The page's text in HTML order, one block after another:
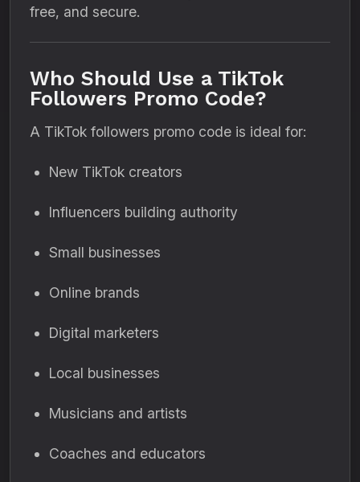
free, and secure.
Who Should Use a TikTok
Followers Promo Code?
A TikTok followers promo code is ideal for:
New TikTok creators
Influencers building authority
Small businesses
Online brands
Digital marketers
Local businesses
Musicians and artists
Coaches and educators